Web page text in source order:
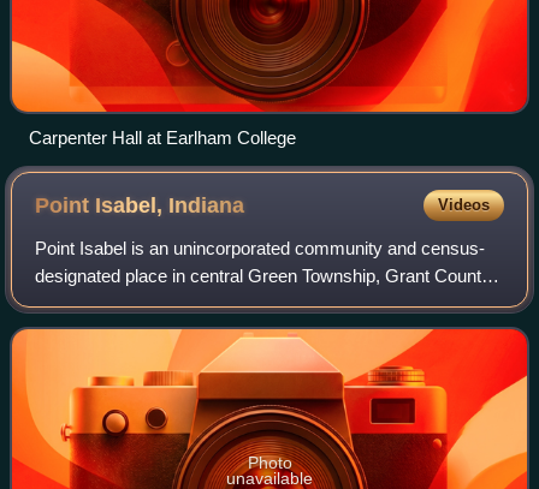
Carpenter Hall at Earlham College
Point Isabel, Indiana Videos
Point Isabel is an unincorporated community and census-
designated place in central Green Township, Grant County,
Indiana, United States. It lies at the intersection of State
Roads 13 and 26. As of the
Photo
unavailable